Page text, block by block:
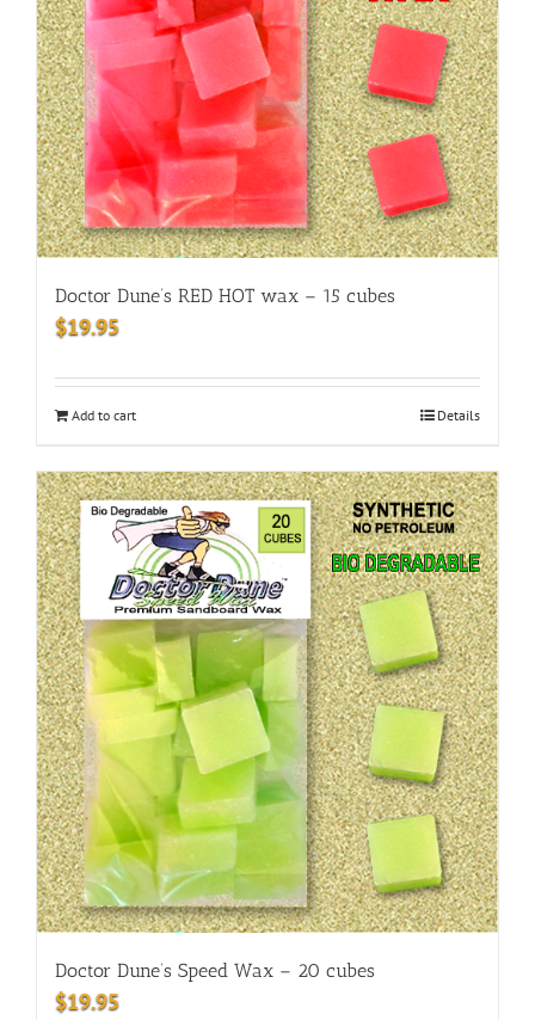
Doctor Dune’s RED HOT wax – 15 cubes
$19.95
Add to cart Details
Doctor Dune’s Speed Wax – 20 cubes
$19.95